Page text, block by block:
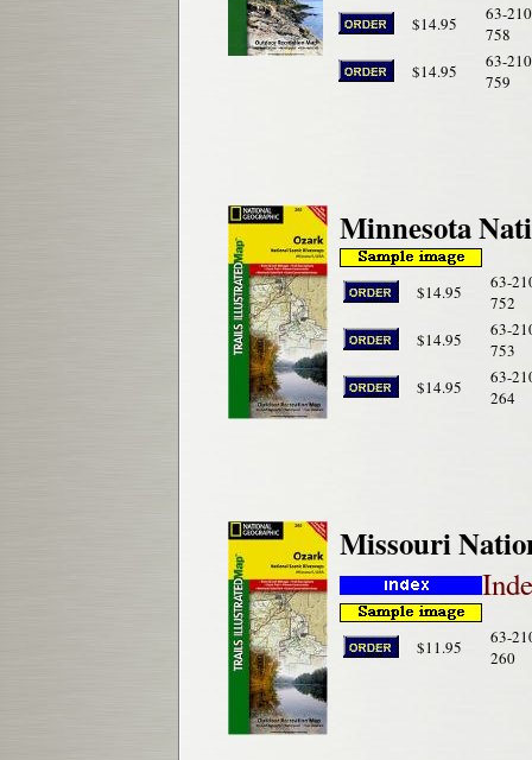
$14.95
63-
758
$14.95
63-
759
Minnesota
$14.95
63-
752
$14.95
63-
753
$14.95
63-
264
Missouri
$11.95
63-
260